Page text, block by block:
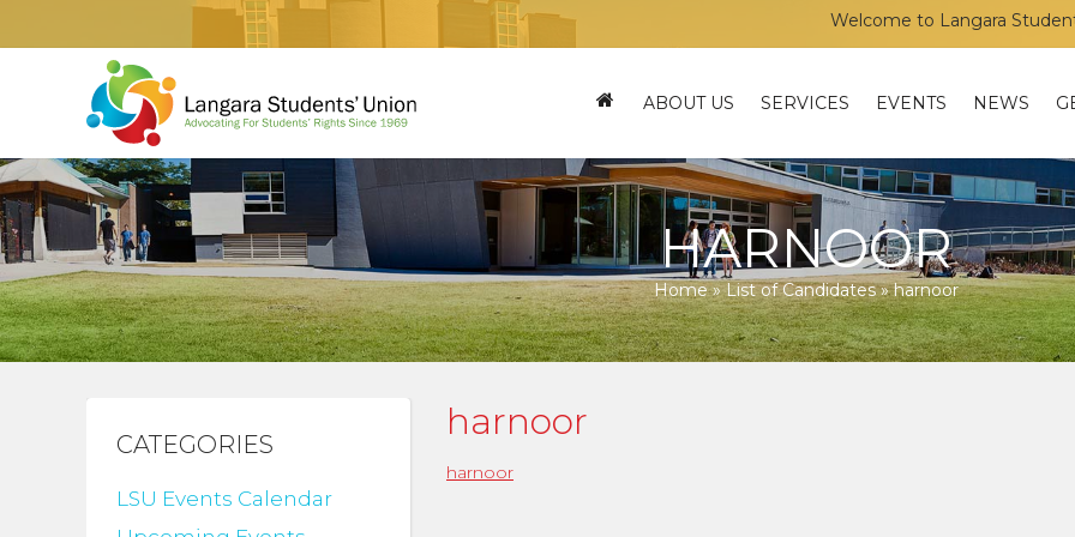
Welcome to Langara Students’
ABOUT US SERVICES EVENTS NEWS
HARNOOR
Home»List of Candidates»harnoor
CATEGORIES
LSU Events Calendar
harnoor
harnoor